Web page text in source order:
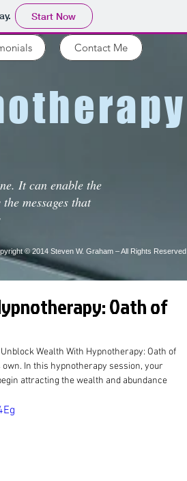
Start Now
Contact Me
It can enable the
messages that
© 2014 Steven W. Graham – All Rights Reserved
Oath of
Wealth With Hypnotherapy: Oath of
In this hypnotherapy session, your
attracting the wealth and abundance